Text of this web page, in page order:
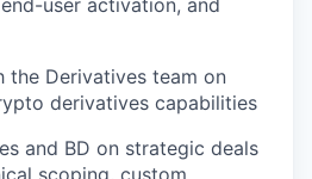
user activation, and
the Derivatives team on
derivatives capabilities
and BD on strategic deals